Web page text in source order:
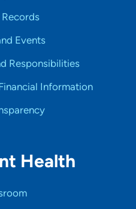
Events
Responsibilities
Information
Health